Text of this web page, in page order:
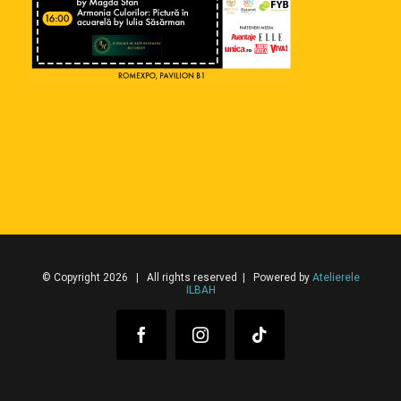
© Copyright 2026 | All rights reserved | Powered by Atelierele
ILBAH
FacebookInstagram